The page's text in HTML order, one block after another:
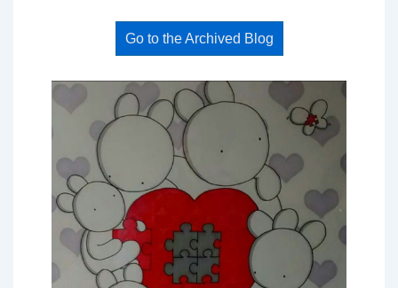
Go to the Archived Blog